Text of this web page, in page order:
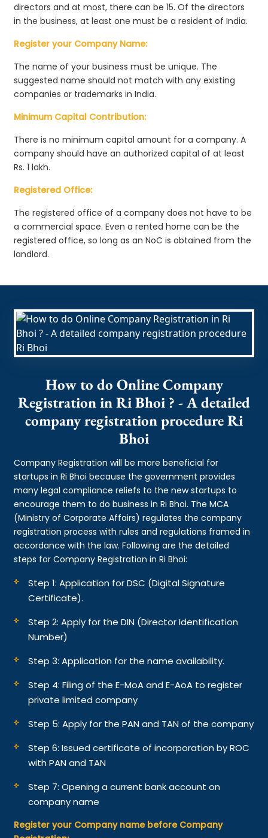
directors and at most, there can be 15. Of the directors
in the business, at least one must be a resident of India.
Register your Company Name:
The name of your business must be unique. The
suggested name should not match with any existing
companies or trademarks in India.
Minimum Capital Contribution:
There is no minimum capital amount for a company. A
company should have an authorized capital of at least
Rs. 1 lakh.
Registered Office:
The registered office of a company does not have to be
a commercial space. Even a rented home can be the
registered office, so long as an NoC is obtained from the
landlord.
How to do Online Company
Registration in Ri Bhoi ? - A detailed
company registration procedure Ri
Bhoi
Company Registration will be more beneficial for
startups in Ri Bhoi because the government provides
many legal compliance reliefs to the new startups to
encourage them to do business in Ri Bhoi. The MCA
(Ministry of Corporate Affairs) regulates the company
registration process with rules and regulations framed in
accordance with the law. Following are the detailed
steps for Company Registration in Ri Bhoi:
Step 1: Application for DSC (Digital Signature
Certificate).
Step 2: Apply for the DIN (Director Identification
Number)
Step 3: Application for the name availability.
Step 4: Filing of the E-MoA and E-AoA to register
private limited company
Step 5: Apply for the PAN and TAN of the company
Step 6: Issued certificate of incorporation by ROC
with PAN and TAN
Step 7: Opening a current bank account on
company name
Register your Company name before Company